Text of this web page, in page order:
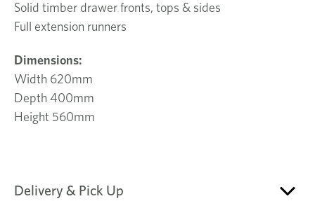
Solid timber drawer fronts, tops & sides
Full extension runners
Dimensions:
Width 620mm
Depth 400mm
Height 560mm
Delivery & Pick Up